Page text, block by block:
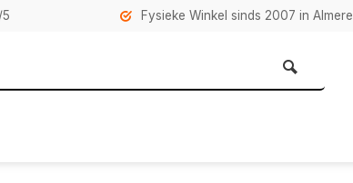
Fysieke Winkel sinds 2007 in Almere